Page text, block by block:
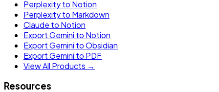
Perplexity to Notion
Perplexity to Markdown
Claude to Notion
Export Gemini to Notion
Export Gemini to Obsidian
Export Gemini to PDF
View All Products →
Resources